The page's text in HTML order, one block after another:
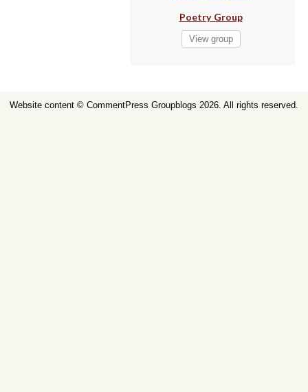
Poetry Group
View group
Website content © CommentPress Groupblogs 2026. All rights reserved.